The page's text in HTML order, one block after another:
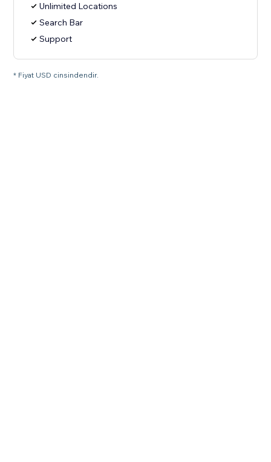
Unlimited Locations
Search Bar
Support
* Fiyat USD cinsindendir.